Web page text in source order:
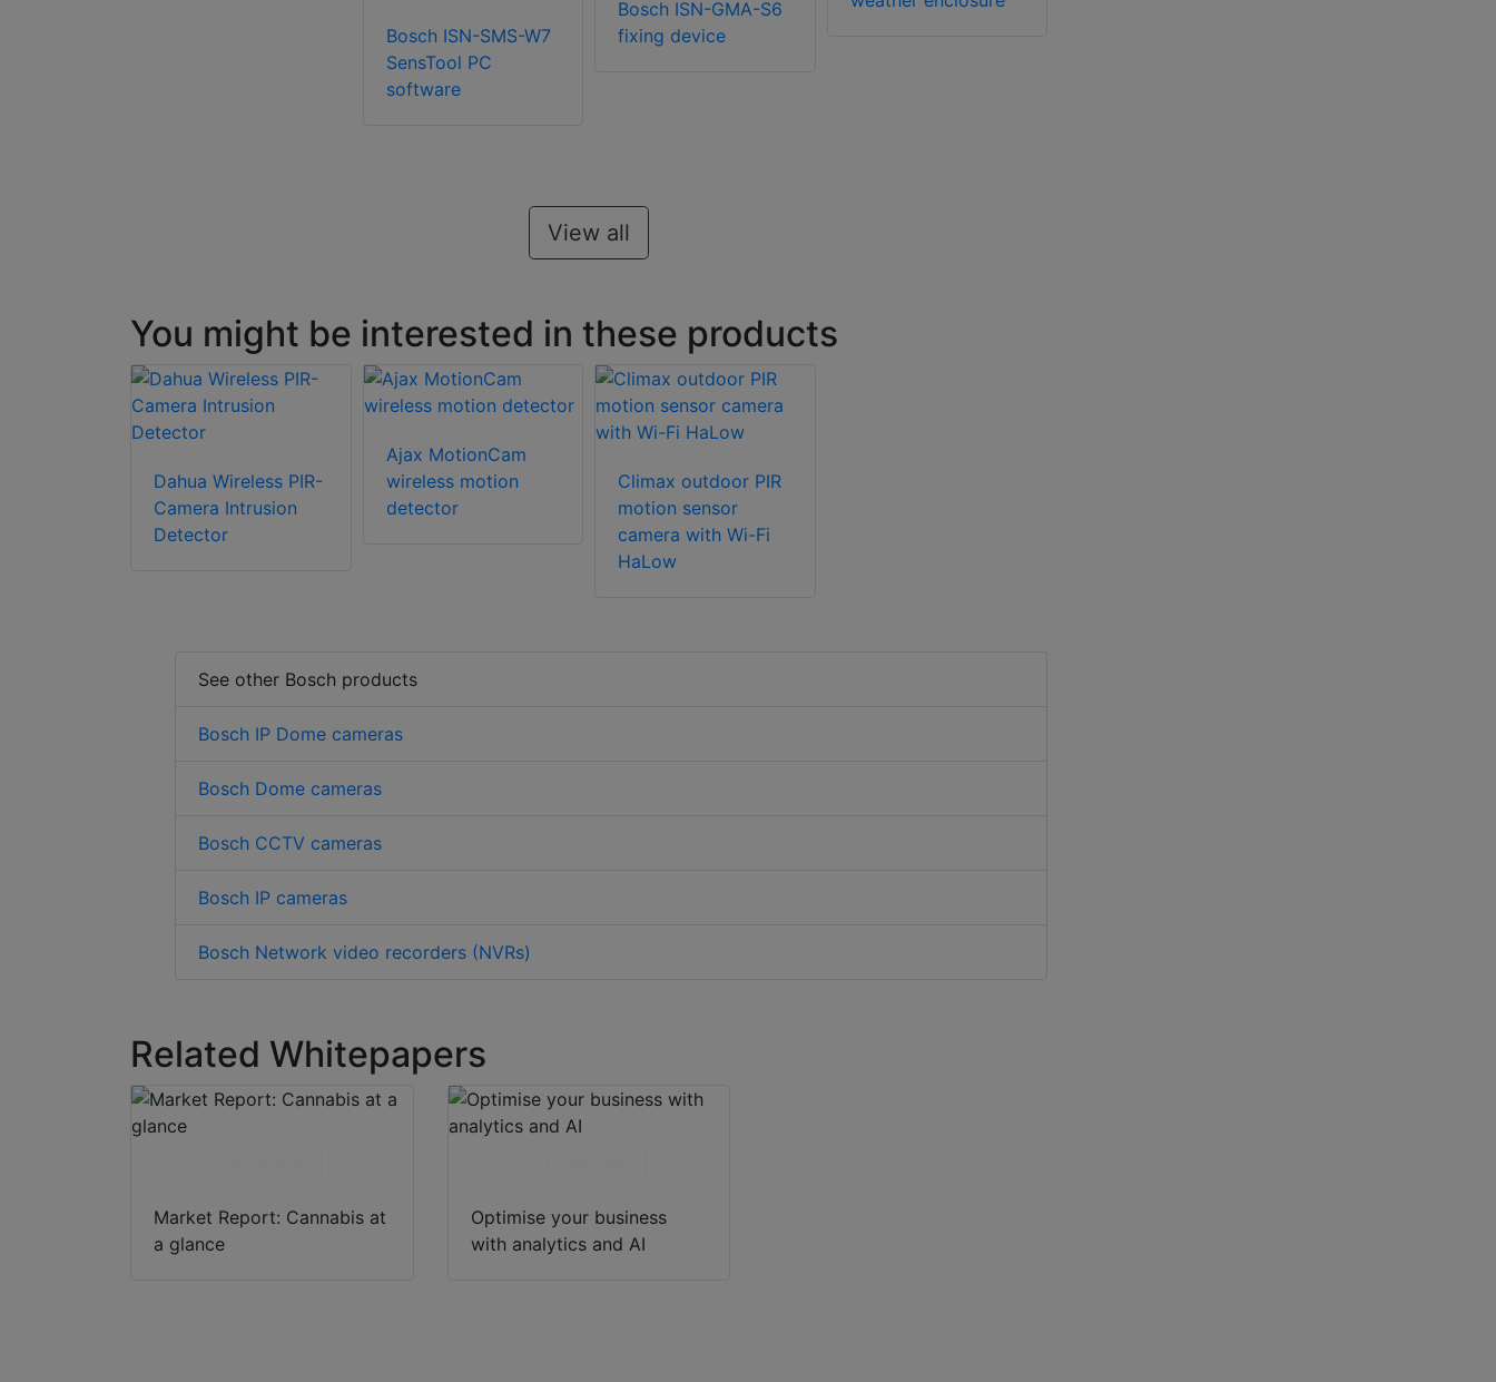
Bosch ISN-SMS-W7
SensTool PC
software
Bosch ISN-GMA-S6
fixing device
View all
You might be interested in these products
Dahua Wireless PIR-
Camera Intrusion
Detector
Ajax MotionCam
wireless motion
detector
Climax outdoor PIR
motion sensor
camera with Wi-Fi
HaLow
See other Bosch products
Bosch IP Dome cameras
Bosch Dome cameras
Bosch CCTV cameras
Bosch IP cameras
Bosch Network video recorders (NVRs)
Related Whitepapers
Market Report: Cannabis at
a glance
Optimise your business
with analytics and AI